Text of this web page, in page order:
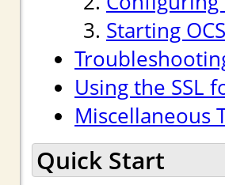
Starting
Using the SSL
Miscellaneous
Quick Start